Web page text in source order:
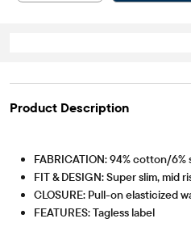
Product Description
FABRICATION: 94% cotton/
FIT & DESIGN: Super slim, mid
CLOSURE: Pull-on elasticized
FEATURES: Tagless label